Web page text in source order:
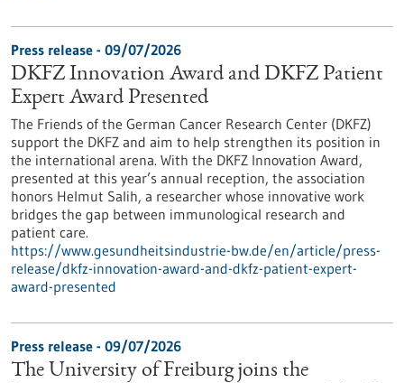
Press release - 09/07/2026
DKFZ Innovation Award and DKFZ Patient
Expert Award Presented
The Friends of the German Cancer Research Center (DKFZ)
support the DKFZ and aim to help strengthen its position in
the international arena. With the DKFZ Innovation Award,
presented at this year’s annual reception, the association
honors Helmut Salih, a researcher whose innovative work
bridges the gap between immunological research and
patient care.
https://www.gesundheitsindustrie-bw.de/en/article/press-
release/dkfz-innovation-award-and-dkfz-patient-expert-
award-presented
Press release - 09/07/2026
The University of Freiburg joins the